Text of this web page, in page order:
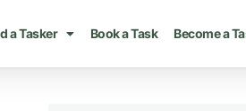
a Tasker Book a Task Become a